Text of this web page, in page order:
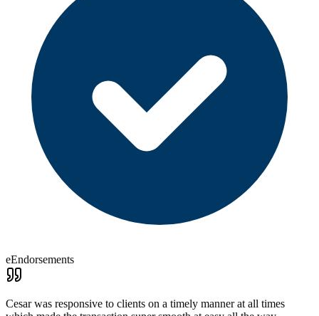
eEndorsements
Cesar was responsive to clients on a timely manner at all times